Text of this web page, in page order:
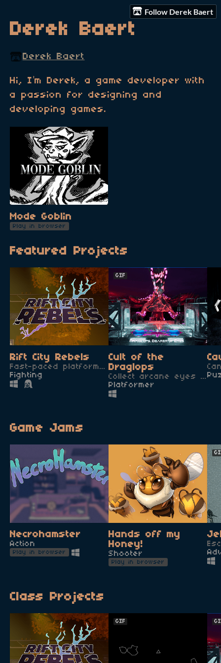
Follow Derek Baert
Derek Baert
Derek Baert
Hi, I’m Derek, a game developer with
a passion for designing and
developing games.
Mode Goblin
Play in browser
Featured Projects
Rift City Rebels
Fast-paced platform fighter with 7 unique characters!
Fighting
GIF
Cult of the
Draglops
Collect arcane eyes to gain power and defeat the terrrible Draglops!
Platformer
Game Jams
Necrohamster
Action
Play in browser
Hands off my
Honey!
Shooter
Play in browser
Class Projects
GIF